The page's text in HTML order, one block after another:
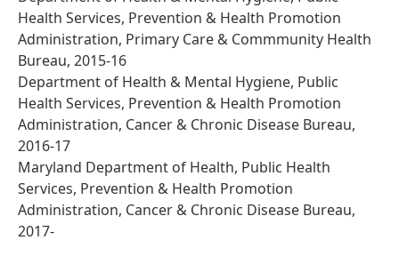
Health Services, Prevention & Health Promotion
Administration, Primary Care & Commmunity Health
Bureau, 2015-16
Department of Health & Mental Hygiene, Public
Health Services, Prevention & Health Promotion
Administration, Cancer & Chronic Disease Bureau,
2016-17
Maryland Department of Health, Public Health
Services, Prevention & Health Promotion
Administration, Cancer & Chronic Disease Bureau,
2017-